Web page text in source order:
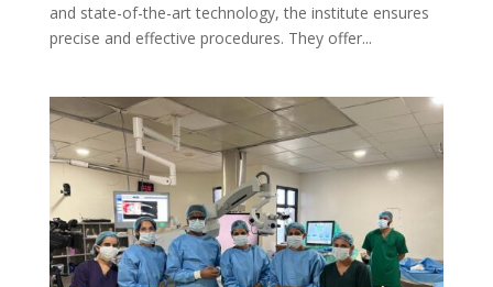
and state-of-the-art technology, the institute ensures
precise and effective procedures. They offer...